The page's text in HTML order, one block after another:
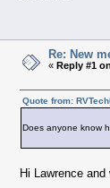
Re: New
« Reply #1
Quote from:
Does anyone know
Hi Lawrence